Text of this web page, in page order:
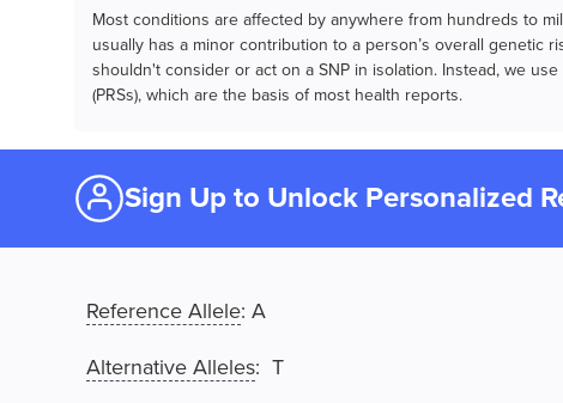
Most conditions are affected by anywhere from hundreds to
usually has a minor contribution to a person’s overall genetic
shouldn't consider or act on a SNP in isolation. Instead, we
(PRSs), which are the basis of most health reports.
Sign Up to Unlock Personalized
Reference Allele: A
Alternative Alleles: T